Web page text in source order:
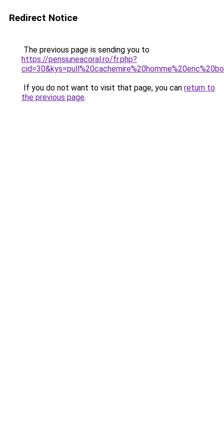
Redirect Notice
The previous page is sending you to
https://pensiuneacoral.ro/fr.php?
If you do not want to visit that page, you can return to
the previous page.